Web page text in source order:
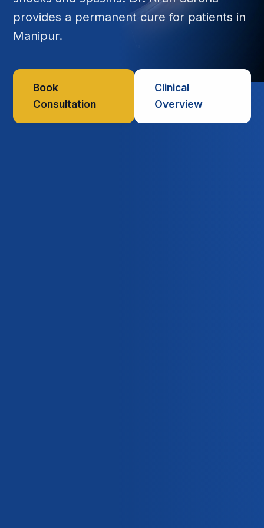
provides a permanent cure for patients in
Manipur.
Book
Consultation
Clinical
Overview